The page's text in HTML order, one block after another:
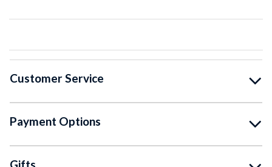
Customer Service
Payment Options